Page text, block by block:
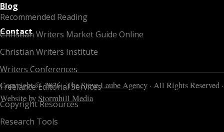
Recommended Reading
Christian Writers Market Guide Online
Christian Writers Institute
Writers Conferences
Freelance Editorial Services
Copyright Resources
Research Tools
Blog
Contact
Copyright © 2026 ·The Steve Laube Agency · All Rights Reserved ·
Website byStormhill Media